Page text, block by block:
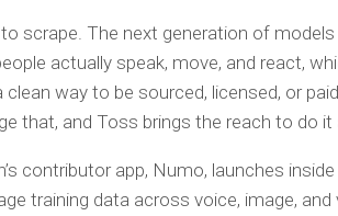
scrape. The next generation of
actually speak, move, and react,
way to be sourced, licensed, or
that, and Toss brings the reach to do it
contributor app, Numo, launches
training data across voice, image, and